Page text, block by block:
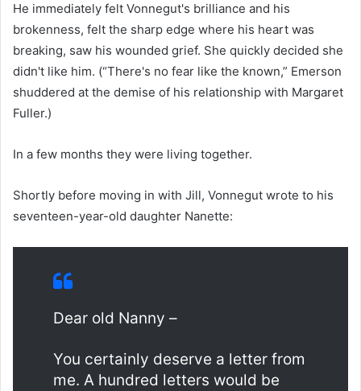
He immediately felt Vonnegut's brilliance and his
brokenness, felt the sharp edge where his heart was
breaking, saw his wounded grief. She quickly decided she
didn't like him. (“There's no fear like the known,” Emerson
shuddered at the demise of his relationship with Margaret
Fuller.)
In a few months they were living together.
Shortly before moving in with Jill, Vonnegut wrote to his
seventeen-year-old daughter Nanette:
Dear old Nanny –
You certainly deserve a letter from
me. A hundred letters would be